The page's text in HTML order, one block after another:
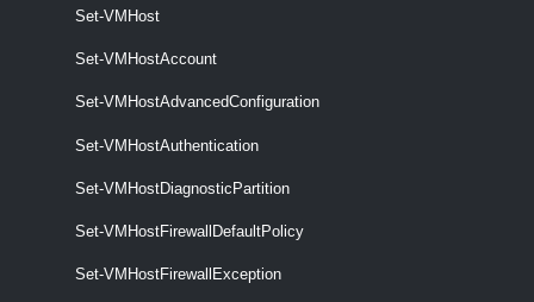
Set-VMHost
Set-VMHostAccount
Set-VMHostAdvancedConfiguration
Set-VMHostAuthentication
Set-VMHostDiagnosticPartition
Set-VMHostFirewallDefaultPolicy
Set-VMHostFirewallException
New-VMHostNetworkAdapter
VMKernel) on the specified host.